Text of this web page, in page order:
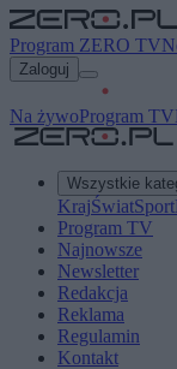
Program ZERO TV
Zaloguj
Na żywoProgram TV
Wszystkie
KrajŚwiatSport
Program TV
Najnowsze
Newsletter
Redakcja
Reklama
Regulamin
Kontakt